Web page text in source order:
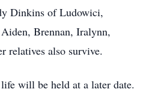
Dinkins of Ludowici,
Brennan, Iralynn,
relatives also survive.
will be held at a later date.